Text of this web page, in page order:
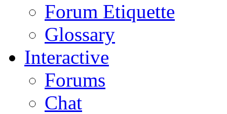
Forum Etiquette
Glossary
Interactive
Forums
Chat